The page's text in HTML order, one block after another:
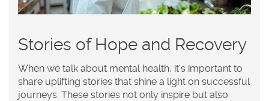
Stories of Hope and Recovery
When we talk about mental health, it's important to
share uplifting stories that shine a light on successful
journeys. These stories not only inspire but also